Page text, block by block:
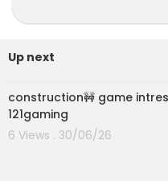
Up next
construction🚧 game
121gaming
6 Views . 30/06/26